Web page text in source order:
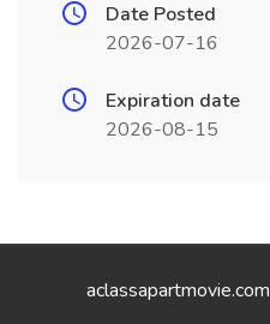
Date Posted
2026-07-16
Expiration date
2026-08-15
aclassapartmovie.com